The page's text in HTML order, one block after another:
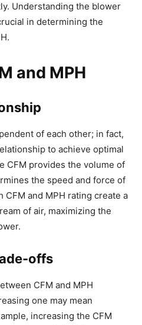
Understanding the blower
in determining the
and MPH
of each other; in fact,
to achieve optimal
CFM provides the volume of
the speed and force of
and MPH rating create a
of air, maximizing the
offs
CFM and MPH
one may mean
increasing the CFM